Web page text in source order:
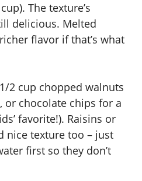
The texture’s
delicious. Melted
flavor if that’s what
2 cup chopped walnuts
or chocolate chips for a
favorite!). Raisins or
nice texture too – just
first so they don’t